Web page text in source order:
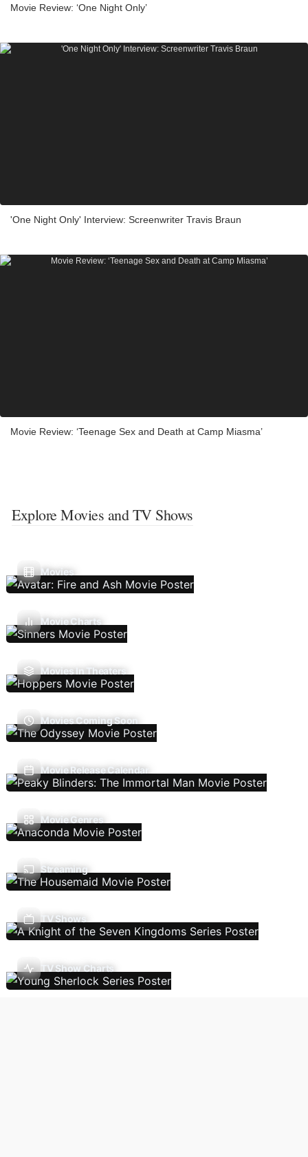
Movie Review: ‘One Night Only’
'One Night Only' Interview: Screenwriter Travis Braun
Movie Review: ‘Teenage Sex and Death at Camp Miasma’
Explore Movies and TV Shows
Movies
Movie Charts
Movies In Theaters
Movies Coming Soon
Movie Release Calendar
Movie Genres
Streaming
TV Shows
TV Show Charts